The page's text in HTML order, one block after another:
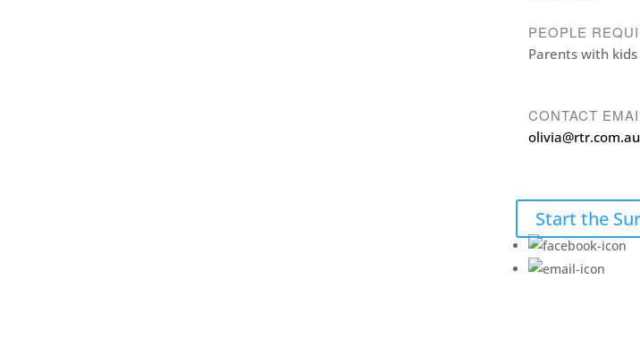
PEOPLE
Parents with
CONTACT
olivia@rtr.com.au
Start the